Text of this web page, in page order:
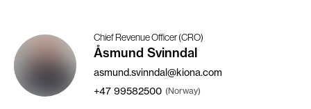
Chief Revenue Officer (CRO)
Åsmund Svinndal
asmund.svinndal@kiona.com
+47 99582500 (Norway)